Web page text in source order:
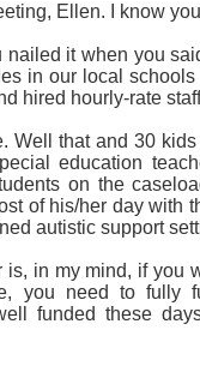
Ellen. I know
nailed it when you
in our local
hired hourly-rate
Well that and 30
education
on the
of his/her day with
autistic support
is, in my mind, if you
you need to fully
funded these